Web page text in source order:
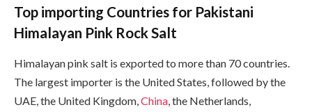
Top importing Countries for Pakistani
Himalayan Pink Rock Salt
Himalayan pink salt is exported to more than 70 countries.
The largest importer is the United States, followed by the
UAE, the United Kingdom,China, the Netherlands,